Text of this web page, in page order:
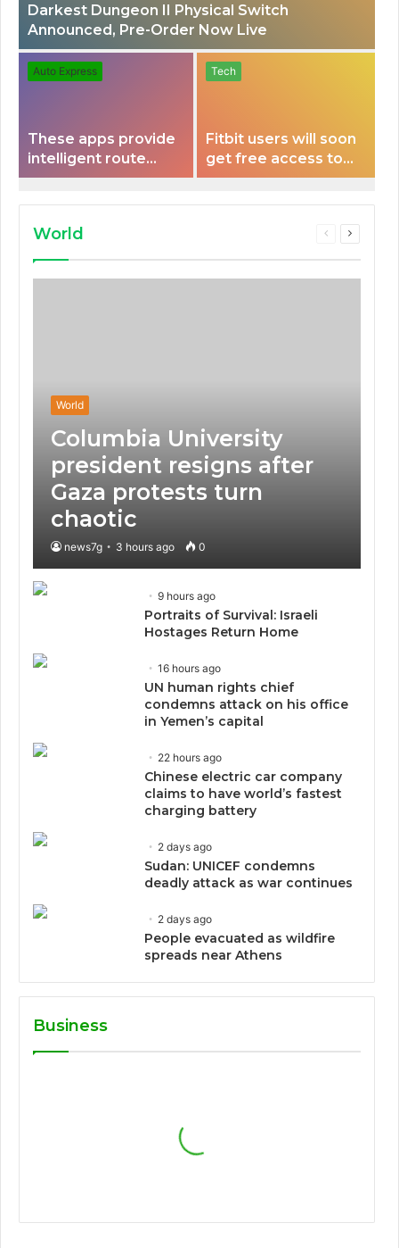
Darkest Dungeon II Physical Switch
Announced, Pre-Order Now Live
Auto Express
These apps provide
intelligent route
planning capabilities
Tech
Fitbit users will soon
get free access to
Peloton classes
World
Previous
Next
World
Columbia University
president resigns after
Gaza protests turn
chaotic
news7g 3 hours ago 0
9 hours ago
Portraits of Survival: Israeli
Hostages Return Home
16 hours ago
UN human rights chief
condemns attack on his office
in Yemen’s capital
22 hours ago
Chinese electric car company
claims to have world’s fastest
charging battery
2 days ago
Sudan: UNICEF condemns
deadly attack as war continues
2 days ago
People evacuated as wildfire
spreads near Athens
Business